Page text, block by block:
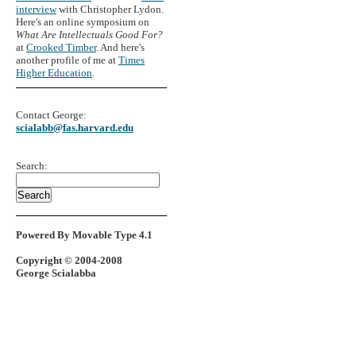
interviewwith Christopher Lydon.
Here's an online symposium on
What Are Intellectuals Good For?
at Crooked Timber. And here's
another profile of me at Times
Higher Education.
Contact George:
scialabb@fas.harvard.edu
Search:
Powered By Movable Type 4.1
Copyright © 2004-2008
George Scialabba